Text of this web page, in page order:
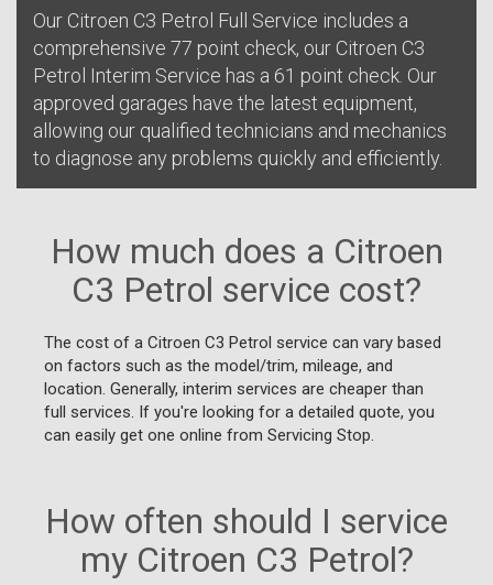
Our Citroen C3 Petrol Full Service includes a
comprehensive 77 point check, our Citroen C3
Petrol Interim Service has a 61 point check. Our
approved garages have the latest equipment,
allowing our qualified technicians and mechanics
to diagnose any problems quickly and efficiently.
How much does a Citroen
C3 Petrol service cost?
The cost of a Citroen C3 Petrol service can vary based
on factors such as the model/trim, mileage, and
location. Generally, interim services are cheaper than
full services. If you're looking for a detailed quote, you
can easily get one online from Servicing Stop.
How often should I service
my Citroen C3 Petrol?